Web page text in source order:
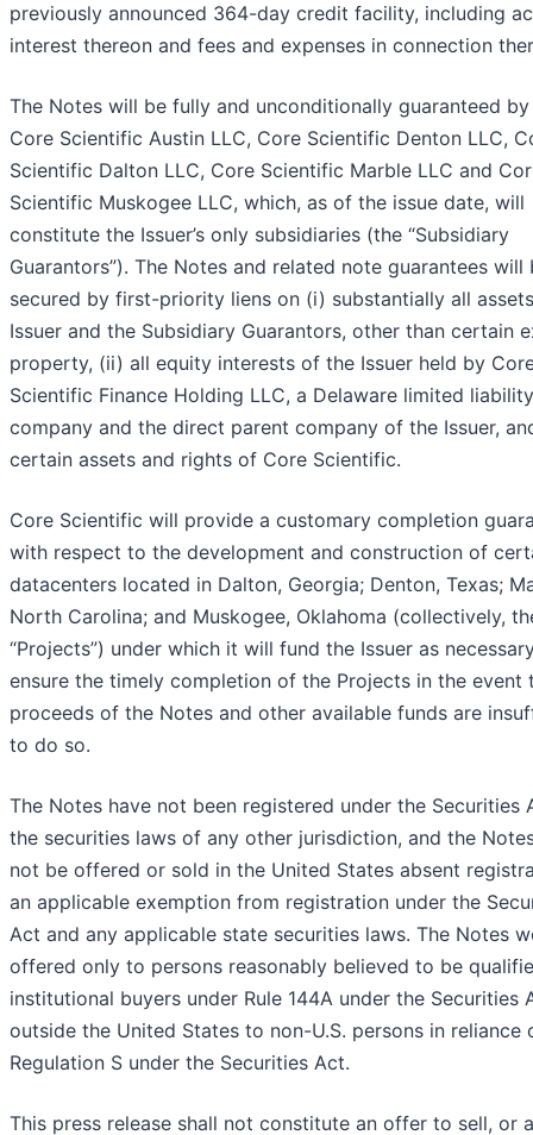
previously announced 364-day credit facility, including
interest thereon and fees and expenses in connection
The Notes will be fully and unconditionally guaranteed
Core Scientific Austin LLC, Core Scientific Denton LLC,
Scientific Dalton LLC, Core Scientific Marble LLC and
Scientific Muskogee LLC, which, as of the issue date, will
constitute the Issuer’s only subsidiaries (the “Subsidiary
Guarantors”). The Notes and related note guarantees will
secured by first-priority liens on (i) substantially all
Issuer and the Subsidiary Guarantors, other than certain
property, (ii) all equity interests of the Issuer held by
Scientific Finance Holding LLC, a Delaware limited liability
company and the direct parent company of the Issuer,
certain assets and rights of Core Scientific.
Core Scientific will provide a customary completion
with respect to the development and construction of
datacenters located in Dalton, Georgia; Denton, Texas;
North Carolina; and Muskogee, Oklahoma (collectively,
“Projects”) under which it will fund the Issuer as
ensure the timely completion of the Projects in the event
proceeds of the Notes and other available funds are
to do so.
The Notes have not been registered under the Securities
the securities laws of any other jurisdiction, and the
not be offered or sold in the United States absent
an applicable exemption from registration under the
Act and any applicable state securities laws. The Notes
offered only to persons reasonably believed to be
institutional buyers under Rule 144A under the Securities
outside the United States to non-U.S. persons in reliance
Regulation S under the Securities Act.
This press release shall not constitute an offer to sell, or a